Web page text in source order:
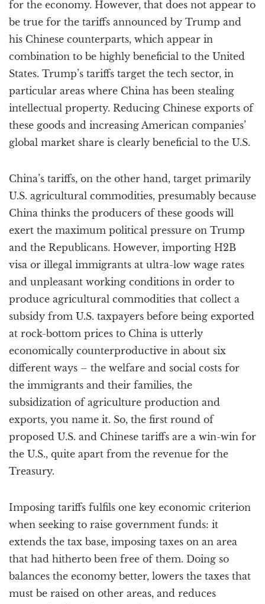
for the economy. However, that does not appear to
be true for the tariffs announced by Trump and
his Chinese counterparts, which appear in
combination to be highly beneficial to the United
States. Trump’s tariffs target the tech sector, in
particular areas where China has been stealing
intellectual property. Reducing Chinese exports of
these goods and increasing American companies’
global market share is clearly beneficial to the U.S.
China’s tariffs, on the other hand, target primarily
U.S. agricultural commodities, presumably because
China thinks the producers of these goods will
exert the maximum political pressure on Trump
and the Republicans. However, importing H2B
visa or illegal immigrants at ultra-low wage rates
and unpleasant working conditions in order to
produce agricultural commodities that collect a
subsidy from U.S. taxpayers before being exported
at rock-bottom prices to China is utterly
economically counterproductive in about six
different ways – the welfare and social costs for
the immigrants and their families, the
subsidization of agriculture production and
exports, you name it. So, the first round of
proposed U.S. and Chinese tariffs are a win-win for
the U.S., quite apart from the revenue for the
Treasury.
Imposing tariffs fulfils one key economic criterion
when seeking to raise government funds: it
extends the tax base, imposing taxes on an area
that had hitherto been free of them. Doing so
balances the economy better, lowers the taxes that
must be raised on other areas, and reduces